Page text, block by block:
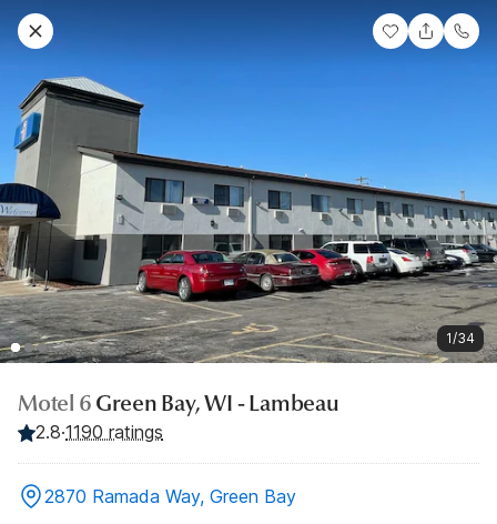
1/34
Motel 6 Green Bay, WI - Lambeau
2.8·1190 ratings
2870 Ramada Way, Green Bay